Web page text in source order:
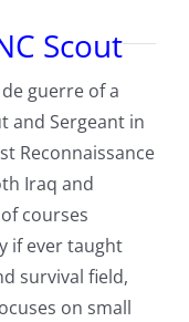
Scout
guerre of a
and Sergeant in
Reconnaissance
Iraq and
courses
if ever taught
survival field,
on small